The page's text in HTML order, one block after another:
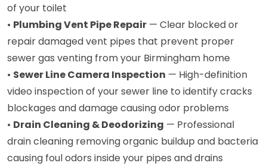
of your toilet
• Plumbing Vent Pipe Repair — Clear blocked or
repair damaged vent pipes that prevent proper
sewer gas venting from your Birmingham home
• Sewer Line Camera Inspection — High-definition
video inspection of your sewer line to identify cracks
blockages and damage causing odor problems
• Drain Cleaning & Deodorizing — Professional
drain cleaning removing organic buildup and bacteria
causing foul odors inside your pipes and drains